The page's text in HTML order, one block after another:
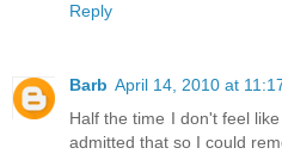
Reply
Barb April 14, 2010 at
Half the time I don't feel
admitted that so I could